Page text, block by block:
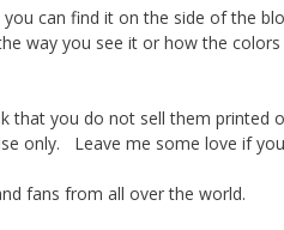
can find it on the side of the
way you see it or how the
that you do not sell them printed
only. Leave me some love if
fans from all over the world.